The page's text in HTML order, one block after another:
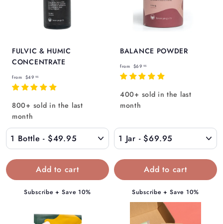
FULVIC & HUMIC
CONCENTRATE
from $49 95
r
o
$
4
9
.
9
800+ sold in the last
month
Subscribe + Save 10%
BALANCE POWDER
from $69 95
r
o
6
9
.
9
400+ sold in the last
month
Subscribe + Save 10%